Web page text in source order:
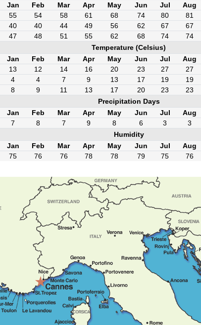
Jan
Feb Mar Apr May Jun Jul Aug
55 54 58 61 68 74 80 81
40 40 44 49 56 62 67 67
47 48 51 55 62 68 74 74
Temperature (Celsius)
Jan
Feb Mar Apr May Jun Jul Aug
13 12 14 16 20 23 27 27
4 4 7 9 13 17 19 19
8 9 11 13 17 20 23 23
Precipitation Days
Jan
Feb Mar Apr May Jun Jul Aug
7 8 7 9 8 6 3 3
Humidity
Jan
Feb Mar Apr May Jun Jul Aug
75 76 76 78 78 79 75 76